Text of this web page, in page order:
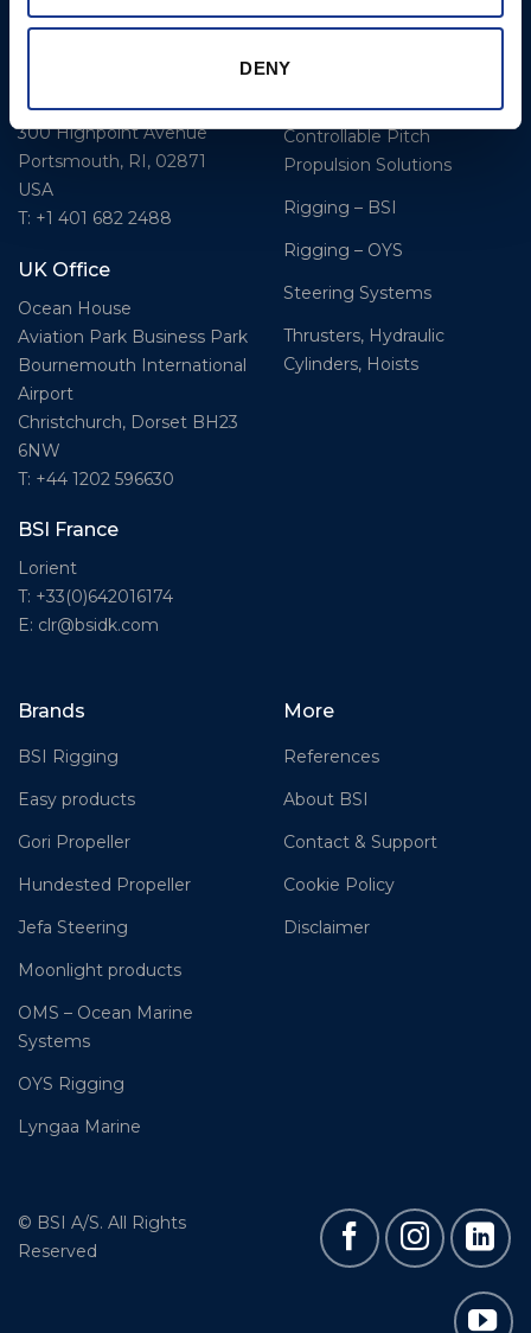
DENY
T: +45 7322 2222
300 Highpoint Avenue
Portsmouth, RI, 02871
USA
T: +1 401 682 2488
UK Office
Ocean House
Aviation Park Business Park
Bournemouth International
Airport
Christchurch, Dorset BH23
6NW
T: +44 1202 596630
BSI France
Lorient
T: +33(0)642016174
E: clr@bsidk.com
Controllable Pitch
Propulsion Solutions
Rigging – BSI
Rigging – OYS
Steering Systems
Thrusters, Hydraulic
Cylinders, Hoists
Brands
BSI Rigging
Easy products
Gori Propeller
Hundested Propeller
Jefa Steering
Moonlight products
OMS – Ocean Marine
Systems
OYS Rigging
Lyngaa Marine
More
References
About BSI
Contact & Support
Cookie Policy
Disclaimer
© BSI A/S. All Rights
Reserved